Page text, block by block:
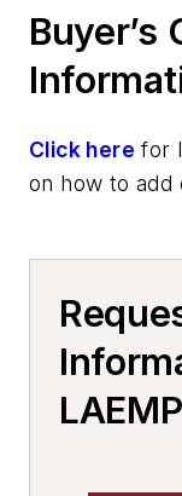
3D
Plant
VR
Buyer’s
Click here for
on how to add